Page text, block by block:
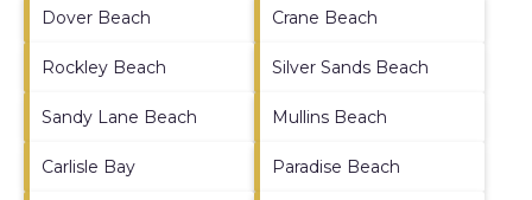
Dover Beach Crane Beach
Rockley Beach Silver Sands Beach
Sandy Lane Beach Mullins Beach
Carlisle Bay Paradise Beach